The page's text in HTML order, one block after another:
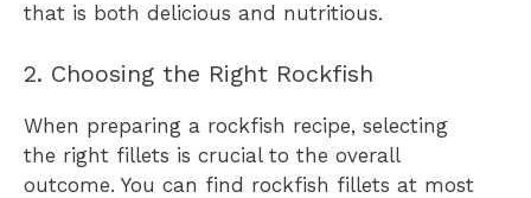
that is both delicious and nutritious.
2. Choosing the Right Rockfish
When preparing a rockfish recipe, selecting
the right fillets is crucial to the overall
outcome. You can find rockfish fillets at most